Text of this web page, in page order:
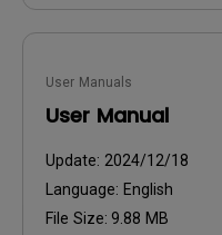
User Manuals
User Manual
Update: 2024/12/18
Language: English
File Size: 9.88 MB